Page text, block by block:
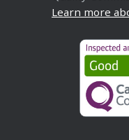
Learn more